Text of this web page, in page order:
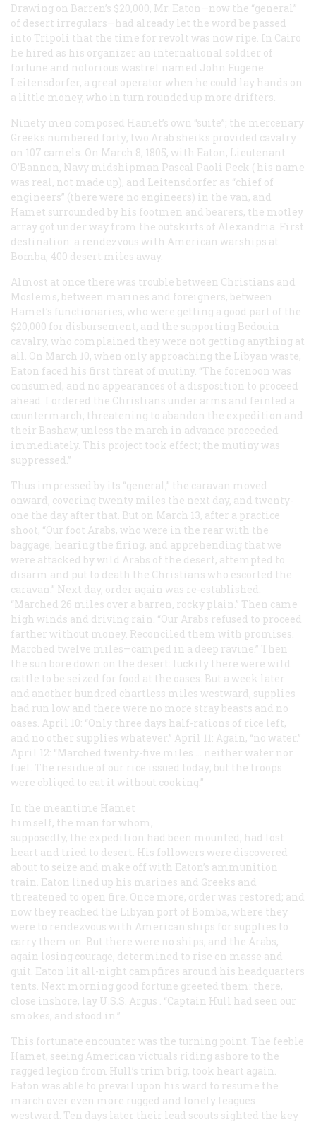
Drawing on Barren’s $20,000, Mr. Eaton—now the “general”
of desert irregulars—had already let the word be passed
into Tripoli that the time for revolt was now ripe. In Cairo
he hired as his organizer an international soldier of
fortune and notorious wastrel named John Eugene
Leitensdorfer, a great operator when he could lay hands on
a little money, who in turn rounded up more drifters.
Ninety men composed Hamet’s own “suite”; the mercenary
Greeks numbered forty; two Arab sheiks provided cavalry
on 107 camels. On March 8, 1805, with Eaton, Lieutenant
O’Bannon, Navy midshipman Pascal Paoli Peck ( his name
was real, not made up), and Leitensdorfer as “chief of
engineers” (there were no engineers) in the van, and
Hamet surrounded by his footmen and bearers, the motley
array got under way from the outskirts of Alexandria. First
destination: a rendezvous with American warships at
Bomba, 400 desert miles away.
Almost at once there was trouble between Christians and
Moslems, between marines and foreigners, between
Hamet’s functionaries, who were getting a good part of the
$20,000 for disbursement, and the supporting Bedouin
cavalry, who complained they were not getting anything at
all. On March 10, when only approaching the Libyan waste,
Eaton faced his first threat of mutiny. “The forenoon was
consumed, and no appearances of a disposition to proceed
ahead. I ordered the Christians under arms and feinted a
countermarch; threatening to abandon the expedition and
their Bashaw, unless the march in advance proceeded
immediately. This project took effect; the mutiny was
suppressed.”
Thus impressed by its “general,” the caravan moved
onward, covering twenty miles the next day, and twenty-
one the day after that. But on March 13, after a practice
shoot, “Our foot Arabs, who were in the rear with the
baggage, hearing the firing, and apprehending that we
were attacked by wild Arabs of the desert, attempted to
disarm and put to death the Christians who escorted the
caravan.” Next day, order again was re-established:
“Marched 26 miles over a barren, rocky plain.” Then came
high winds and driving rain. “Our Arabs refused to proceed
farther without money. Reconciled them with promises.
Marched twelve miles—camped in a deep ravine.” Then
the sun bore down on the desert: luckily there were wild
cattle to be seized for food at the oases. But a week later
and another hundred chartless miles westward, supplies
had run low and there were no more stray beasts and no
oases. April 10: “Only three days half-rations of rice left,
and no other supplies whatever.” April 11: Again, “no water.”
April 12: “Marched twenty-five miles … neither water nor
fuel. The residue of our rice issued today; but the troops
were obliged to eat it without cooking.”
In the meantime Hamet
himself, the man for whom,
supposedly, the expedition had been mounted, had lost
heart and tried to desert. His followers were discovered
about to seize and make off with Eaton’s ammunition
train. Eaton lined up his marines and Greeks and
threatened to open fire. Once more, order was restored; and
now they reached the Libyan port of Bomba, where they
were to rendezvous with American ships for supplies to
carry them on. But there were no ships, and the Arabs,
again losing courage, determined to rise en masse and
quit. Eaton lit all-night campfires around his headquarters
tents. Next morning good fortune greeted them: there,
close inshore, lay U.S.S. Argus . “Captain Hull had seen our
smokes, and stood in.”
This fortunate encounter was the turning point. The feeble
Hamet, seeing American victuals riding ashore to the
ragged legion from Hull’s trim brig, took heart again.
Eaton was able to prevail upon his ward to resume the
march over even more rugged and lonely leagues
westward. Ten days later their lead scouts sighted the key